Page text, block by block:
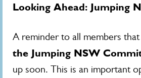
Looking Ahead: Jumping
A reminder to all members that
the Jumping NSW
up soon. This is an important